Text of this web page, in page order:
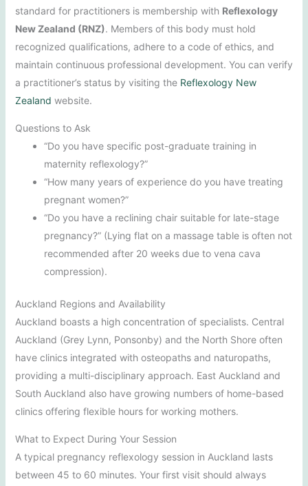
standard for practitioners is membership with Reflexology
New Zealand (RNZ). Members of this body must hold
recognized qualifications, adhere to a code of ethics, and
maintain continuous professional development. You can verify
a practitioner’s status by visiting the Reflexology New
Zealand website.
Questions to Ask
“Do you have specific post-graduate training in
maternity reflexology?”
“How many years of experience do you have treating
pregnant women?”
“Do you have a reclining chair suitable for late-stage
pregnancy?” (Lying flat on a massage table is often not
recommended after 20 weeks due to vena cava
compression).
Auckland Regions and Availability
Auckland boasts a high concentration of specialists. Central
Auckland (Grey Lynn, Ponsonby) and the North Shore often
have clinics integrated with osteopaths and naturopaths,
providing a multi-disciplinary approach. East Auckland and
South Auckland also have growing numbers of home-based
clinics offering flexible hours for working mothers.
What to Expect During Your Session
A typical pregnancy reflexology session in Auckland lasts
between 45 to 60 minutes. Your first visit should always